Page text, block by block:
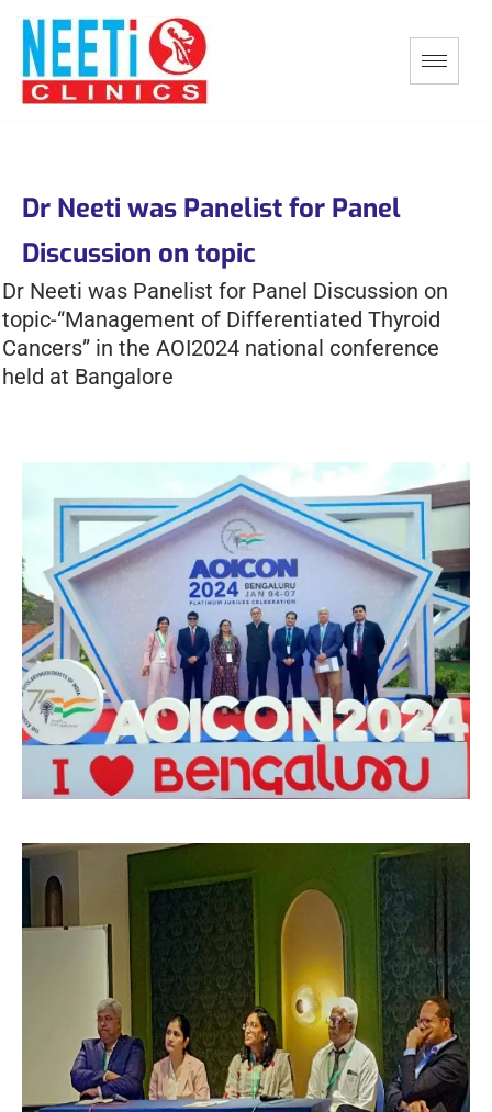
Dr Neeti was Panelist for Panel
Discussion on topic
Dr Neeti was Panelist for Panel Discussion on
topic-“Management of Differentiated Thyroid
Cancers” in the AOI2024 national conference
held at Bangalore